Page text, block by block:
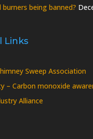
being banned?
Links
Sweep Association
– Carbon monoxide
Alliance